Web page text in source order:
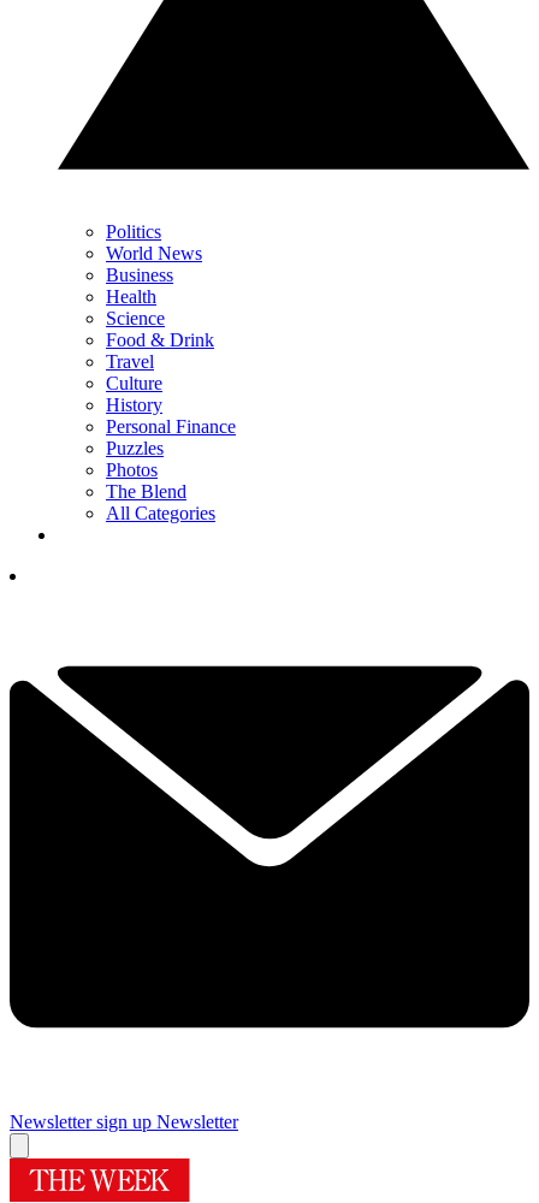
Politics
World News
Business
Health
Science
Food & Drink
Travel
Culture
History
Personal Finance
Puzzles
Photos
The Blend
All Categories
Newsletter sign up Newsletter